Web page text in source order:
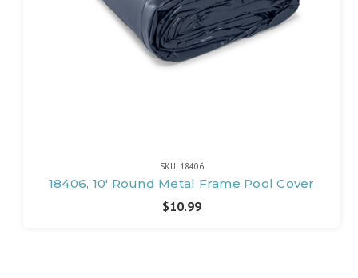
SKU: 18406
18406, 10' Round Metal Frame Pool Cover
$10.99